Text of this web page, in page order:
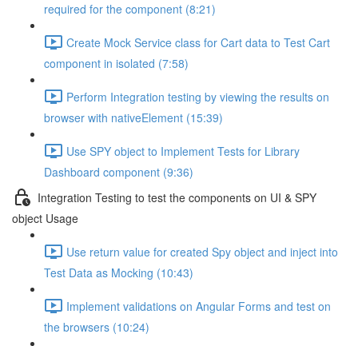
required for the component (8:21)
Create Mock Service class for Cart data to Test Cart
component in isolated (7:58)
Perform Integration testing by viewing the results on
browser with nativeElement (15:39)
Use SPY object to Implement Tests for Library
Dashboard component (9:36)
Integration Testing to test the components on UI & SPY
object Usage
Use return value for created Spy object and inject into
Test Data as Mocking (10:43)
Implement validations on Angular Forms and test on
the browsers (10:24)